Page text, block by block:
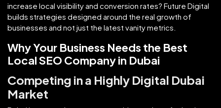
increase local visibility and conversion rates? Future Digital
builds strategies designed around the real growth of
businesses and not just the latest vanity metrics.
Why Your Business Needs the Best
Local SEO Company in Dubai
Competing in a Highly Digital Dubai
Market